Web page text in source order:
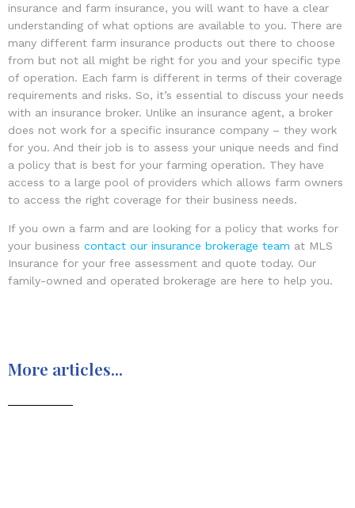
insurance and farm insurance, you will want to have a clear
understanding of what options are available to you. There are
many different farm insurance products out there to choose
from but not all might be right for you and your specific type
of operation. Each farm is different in terms of their coverage
requirements and risks. So, it’s essential to discuss your needs
with an insurance broker. Unlike an insurance agent, a broker
does not work for a specific insurance company – they work
for you. And their job is to assess your unique needs and find
a policy that is best for your farming operation. They have
access to a large pool of providers which allows farm owners
to access the right coverage for their business needs.
If you own a farm and are looking for a policy that works for
your business contact our insurance brokerage team at MLS
Insurance for your free assessment and quote today. Our
family-owned and operated brokerage are here to help you.
More articles...